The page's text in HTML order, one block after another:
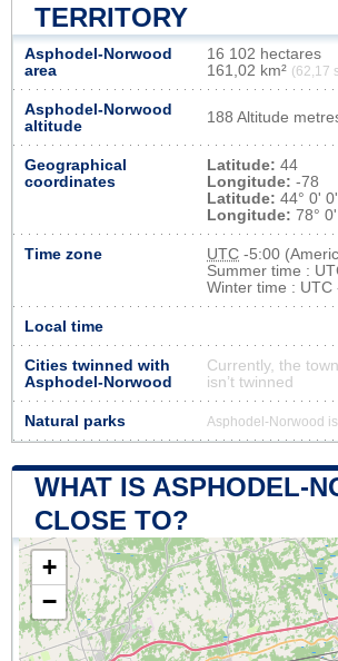
TERRITORY
Asphodel-Norwood
area
16 102 hectares
161,02 km² (62,17
Asphodel-Norwood
altitude
188 Altitude
Geographical
coordinates
Latitude: 44
Longitude: -78
Latitude: 44° 0'
Longitude: 78°
Time zone UTC -5:00
Summer time :
Winter time : UTC
Local time
Cities twinned with
Asphodel-Norwood
Currently, the
isn’t twinned
Natural parks Asphodel-Norwood
WHAT IS ASPHODEL-
CLOSE TO?
+
−